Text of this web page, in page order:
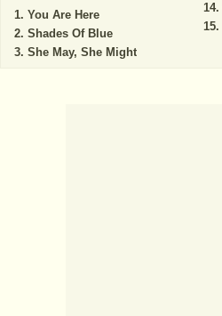
You Are Here
Shades Of Blue
She May, She Might